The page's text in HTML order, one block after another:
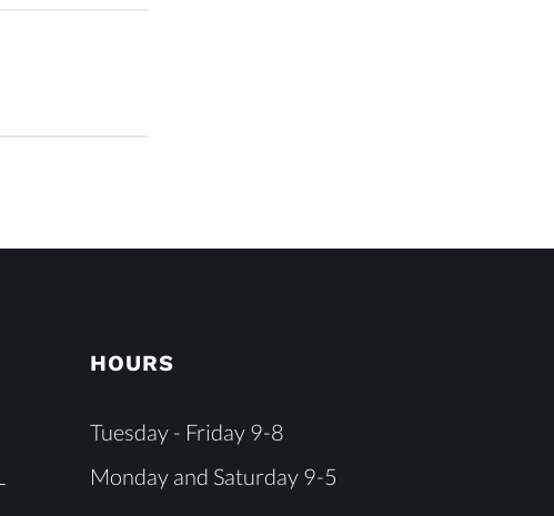
HOURS
Tuesday - Friday 9-8
Monday and Saturday 9-5